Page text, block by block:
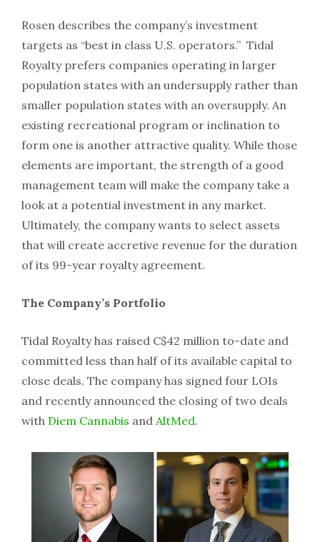
Rosen describes the company’s investment
targets as “best in class U.S. operators.” Tidal
Royalty prefers companies operating in larger
population states with an undersupply rather than
smaller population states with an oversupply. An
existing recreational program or inclination to
form one is another attractive quality. While those
elements are important, the strength of a good
management team will make the company take a
look at a potential investment in any market.
Ultimately, the company wants to select assets
that will create accretive revenue for the duration
of its 99-year royalty agreement.
The Company’s Portfolio
Tidal Royalty has raised C$42 million to-date and
committed less than half of its available capital to
close deals. The company has signed four LOIs
and recently announced the closing of two deals
with Diem Cannabis and AltMed.